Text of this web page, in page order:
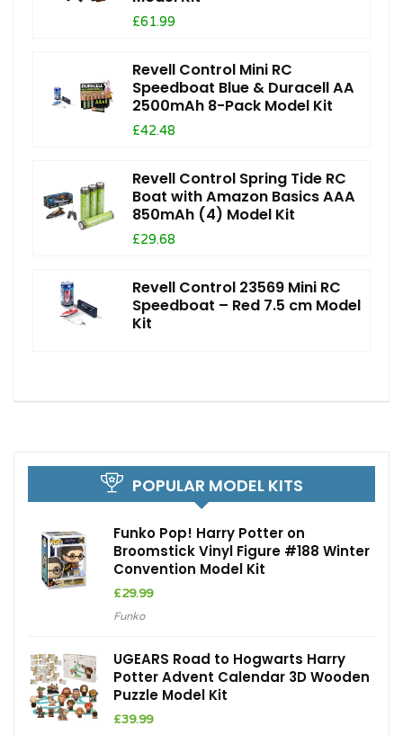
£61.99
Revell Control Mini RC
Speedboat Blue & Duracell AA
2500mAh 8-Pack Model Kit
£42.48
Revell Control Spring Tide RC
Boat with Amazon Basics AAA
850mAh (4) Model Kit
£29.68
Revell Control 23569 Mini RC
Speedboat – Red 7.5 cm Model
Kit
POPULAR MODEL KITS
Funko Pop! Harry Potter on
Broomstick Vinyl Figure #188 Winter
Convention Model Kit
£29.99
Funko
UGEARS Road to Hogwarts Harry
Potter Advent Calendar 3D Wooden
Puzzle Model Kit
£39.99